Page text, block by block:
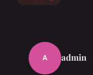
A admin